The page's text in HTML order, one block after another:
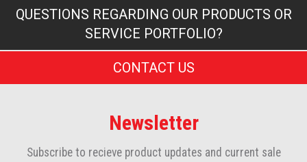
QUESTIONS REGARDING OUR PRODUCTS OR
SERVICE PORTFOLIO?
CONTACT US
Newsletter
Subscribe to recieve product updates and current sale